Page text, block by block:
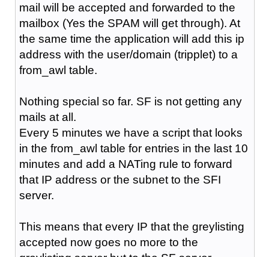
mail will be accepted and forwarded to the
mailbox (Yes the SPAM will get through). At
the same time the application will add this ip
address with the user/domain (tripplet) to a
from_awl table.
Nothing special so far. SF is not getting any
mails at all.
Every 5 minutes we have a script that looks
in the from_awl table for entries in the last 10
minutes and add a NATing rule to forward
that IP address or the subnet to the SFI
server.
This means that every IP that the greylisting
accepted now goes no more to the